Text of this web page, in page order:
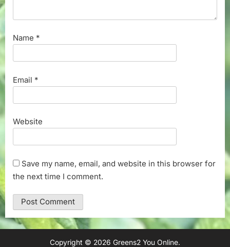
Name *
Email *
Website
Save my name, email, and website in this browser for
the next time I comment.
Copyright © 2026 Greens2 You Online.